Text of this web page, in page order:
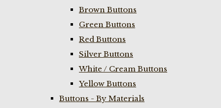
Brown Buttons
Green Buttons
Red Buttons
Silver Buttons
White / Cream Buttons
Yellow Buttons
Buttons - By Materials